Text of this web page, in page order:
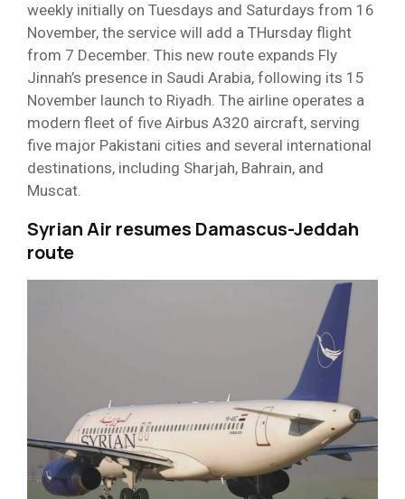
weekly initially on Tuesdays and Saturdays from 16
November, the service will add a THursday flight
from 7 December. This new route expands Fly
Jinnah’s presence in Saudi Arabia, following its 15
November launch to Riyadh. The airline operates a
modern fleet of five Airbus A320 aircraft, serving
five major Pakistani cities and several international
destinations, including Sharjah, Bahrain, and
Muscat.
Syrian Air resumes Damascus-Jeddah
route